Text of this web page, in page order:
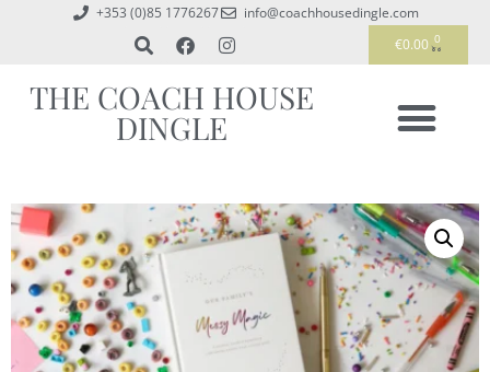
+353 (0)85 1776267
info@coachhousedingle.com
€0.00 0
THE COACH HOUSE
DINGLE